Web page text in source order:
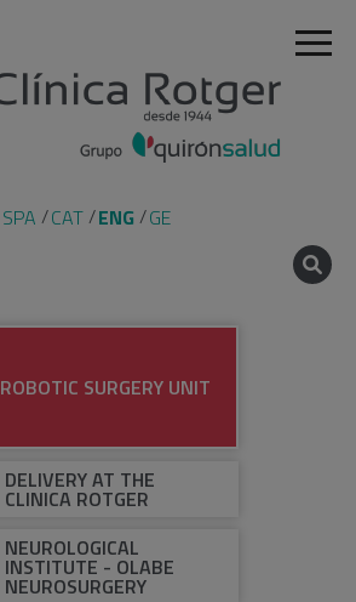
SPA CAT ENG GE
ROBOTIC SURGERY UNIT
DELIVERY AT THE
CLINICA ROTGER
NEUROLOGICAL
INSTITUTE - OLABE
NEUROSURGERY